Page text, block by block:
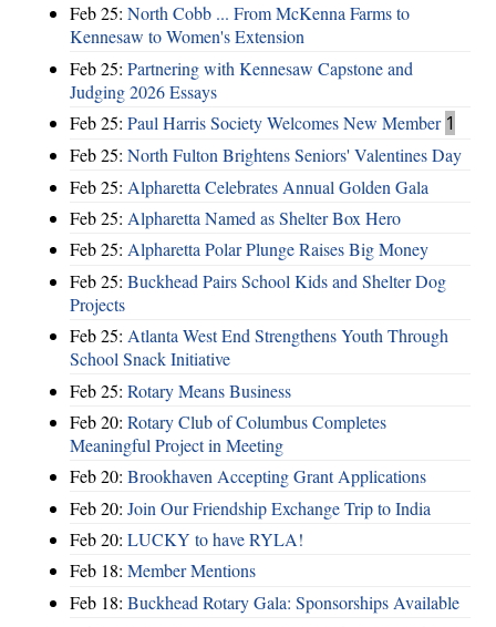
Feb 25: North Cobb ... From McKenna Farms to
Kennesaw to Women's Extension
Feb 25: Partnering with Kennesaw Capstone and
Judging 2026 Essays
Feb 25: Paul Harris Society Welcomes New Member 1
Feb 25: North Fulton Brightens Seniors' Valentines Day
Feb 25: Alpharetta Celebrates Annual Golden Gala
Feb 25: Alpharetta Named as Shelter Box Hero
Feb 25: Alpharetta Polar Plunge Raises Big Money
Feb 25: Buckhead Pairs School Kids and Shelter Dog
Projects
Feb 25: Atlanta West End Strengthens Youth Through
School Snack Initiative
Feb 25: Rotary Means Business
Feb 20: Rotary Club of Columbus Completes
Meaningful Project in Meeting
Feb 20: Brookhaven Accepting Grant Applications
Feb 20: Join Our Friendship Exchange Trip to India
Feb 20: LUCKY to have RYLA!
Feb 18: Member Mentions
Feb 18: Buckhead Rotary Gala: Sponsorships Available